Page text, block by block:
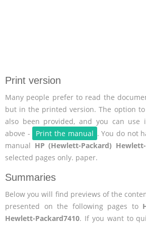
Print version
Many people prefer to read the
but in the printed version. The option
also been provided, and you can
above -
Print the manual . You do not
manual HP (Hewlett-Packard) Hewlett-
selected pages only. paper.
Summaries
Below you will find previews of the
presented on the following pages to
Hewlett-Packard7410. If you want to